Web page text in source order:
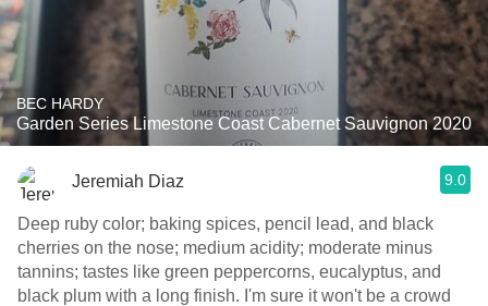
BEC HARDY
Garden Series Limestone Coast Cabernet Sauvignon 2020
Jeremiah Diaz 9.0
Deep ruby color; baking spices, pencil lead, and black
cherries on the nose; medium acidity; moderate minus
tannins; tastes like green peppercorns, eucalyptus, and
black plum with a long finish. I'm sure it won't be a crowd